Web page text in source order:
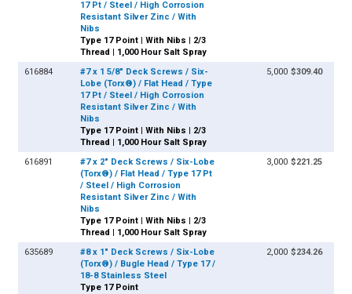
17 Pt / Steel / High Corrosion
Resistant Silver Zinc / With
Nibs
Type 17 Point | With Nibs | 2/3
Thread | 1,000 Hour Salt Spray
616884
#7 x 1 5/8" Deck Screws / Six-
Lobe (Torx®) / Flat Head / Type
17 Pt / Steel / High Corrosion
Resistant Silver Zinc / With
Nibs
Type 17 Point | With Nibs | 2/3
Thread | 1,000 Hour Salt Spray
5,000 $309.40
616891
#7 x 2" Deck Screws / Six-Lobe
(Torx®) / Flat Head / Type 17 Pt
/ Steel / High Corrosion
Resistant Silver Zinc / With
Nibs
Type 17 Point | With Nibs | 2/3
Thread | 1,000 Hour Salt Spray
3,000 $221.25
635689
#8 x 1" Deck Screws / Six-Lobe
(Torx®) / Bugle Head / Type 17 /
18-8 Stainless Steel
Type 17 Point
2,000 $234.26